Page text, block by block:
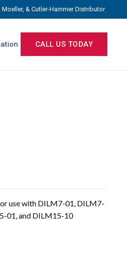
& Cutler-Hammer Distributor
CALL US TODAY
use with DILM7-01, DILM7-
01, and DILM15-10